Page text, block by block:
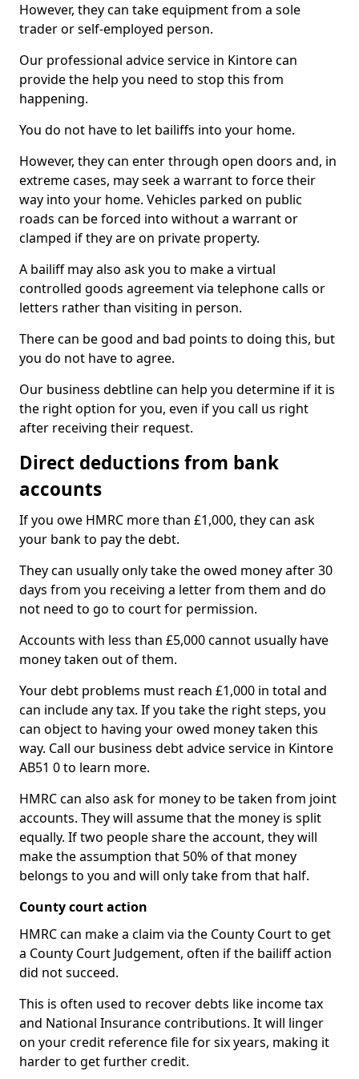
However, they can take equipment from a sole
trader or self-employed person.
Our professional advice service in Kintore can
provide the help you need to stop this from
happening.
You do not have to let bailiffs into your home.
However, they can enter through open doors and, in
extreme cases, may seek a warrant to force their
way into your home. Vehicles parked on public
roads can be forced into without a warrant or
clamped if they are on private property.
A bailiff may also ask you to make a virtual
controlled goods agreement via telephone calls or
letters rather than visiting in person.
There can be good and bad points to doing this, but
you do not have to agree.
Our business debtline can help you determine if it is
the right option for you, even if you call us right
after receiving their request.
Direct deductions from bank
accounts
If you owe HMRC more than £1,000, they can ask
your bank to pay the debt.
They can usually only take the owed money after 30
days from you receiving a letter from them and do
not need to go to court for permission.
Accounts with less than £5,000 cannot usually have
money taken out of them.
Your debt problems must reach £1,000 in total and
can include any tax. If you take the right steps, you
can object to having your owed money taken this
way. Call our business debt advice service in Kintore
AB51 0 to learn more.
HMRC can also ask for money to be taken from joint
accounts. They will assume that the money is split
equally. If two people share the account, they will
make the assumption that 50% of that money
belongs to you and will only take from that half.
County court action
HMRC can make a claim via the County Court to get
a County Court Judgement, often if the bailiff action
did not succeed.
This is often used to recover debts like income tax
and National Insurance contributions. It will linger
on your credit reference file for six years, making it
harder to get further credit.